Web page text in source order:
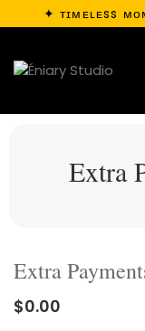
✦ ᴛɪᴍᴇʟᴇss
Extra
Extra
$0.00